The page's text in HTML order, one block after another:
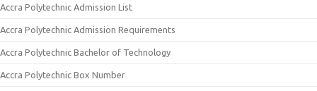
Accra Polytechnic Admission List
Accra Polytechnic Admission Requirements
Accra Polytechnic Bachelor of Technology
Accra Polytechnic Box Number